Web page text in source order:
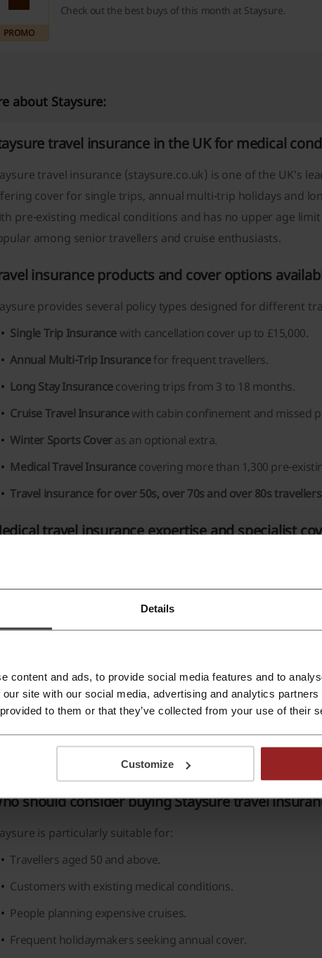
Details
content and ads, to provide social media features and to
site with our social media, advertising and analytics
to them or that they’ve collected from your use of their
Customize
PROMO
Check out the best buys of this month at Staysure.
about Staysure:
travel insurance in the UK for medical
travel insurance (staysure.co.uk) is one of the UK's
cover for single trips, annual multi-trip holidays and
pre-existing medical conditions and has no upper age
among senior travellers and cruise enthusiasts.
insurance products and cover options
provides several policy types designed for different
Single Trip Insurance with cancellation cover up to £15,000.
Annual Multi-Trip Insurancefor frequent travellers.
Long Stay Insurancecovering trips from 3 to 18 months.
Cruise Travel Insurancewith cabin confinement and missed
Winter Sports Coveras an optional extra.
Medical Travel Insurancecovering more than 1,300 pre-
Travel insurance for over 50s, over 70s and over 80s
travel insurance expertise and specialist
many mainstream insurers, Staysure specialises in
has insured more than 12 million customers and
asthma, heart disease and certain cancer diagnoses.
and Signature policies can include:
Unlimited repatriation cover.
24/7 emergency assistance.
Access to English-speaking medical support.
Cruise Plus benefits including cabin confinement cover.
should consider buying Staysure travel
is particularly suitable for:
Travellers aged 50 and above.
Customers with existing medical conditions.
People planning expensive cruises.
Frequent holidaymakers seeking annual cover.